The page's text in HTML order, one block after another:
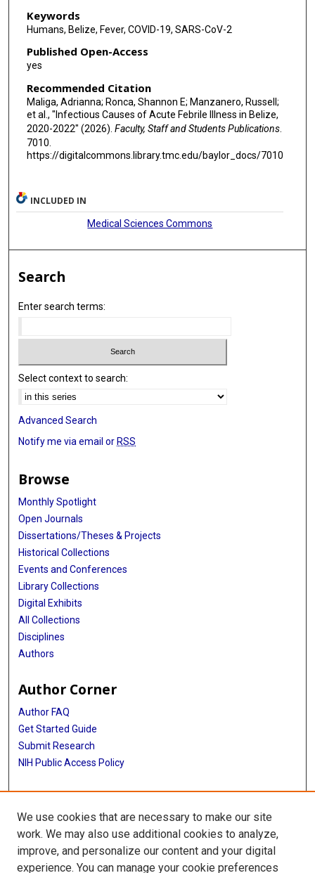
Keywords
Humans, Belize, Fever, COVID-19, SARS-CoV-2
Published Open-Access
yes
Recommended Citation
Maliga, Adrianna; Ronca, Shannon E; Manzanero, Russell;
et al., "Infectious Causes of Acute Febrile Illness in Belize,
2020-2022" (2026). Faculty, Staff and Students Publications.
7010.
https://digitalcommons.library.tmc.edu/baylor_docs/7010
INCLUDED IN
Medical Sciences Commons
Search
Enter search terms:
Select context to search:
Advanced Search
Notify me via email or RSS
Browse
Monthly Spotlight
Open Journals
Dissertations/Theses & Projects
Historical Collections
Events and Conferences
Library Collections
Digital Exhibits
All Collections
Disciplines
Authors
Author Corner
Author FAQ
Get Started Guide
Submit Research
NIH Public Access Policy
More Info
Baylor Research
Library
We use cookies that are necessary to make our site
work. We may also use additional cookies to analyze,
improve, and personalize our content and your digital
experience. You can manage your cookie preferences